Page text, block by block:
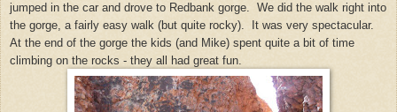
jumped in the car and drove to Redbank gorge. We did the walk right into
the gorge, a fairly easy walk (but quite rocky). It was very spectacular.
At the end of the gorge the kids (and Mike) spent quite a bit of time
climbing on the rocks - they all had great fun.